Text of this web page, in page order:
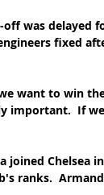
off was delayed
fixed
want to win
important.  If
joined Chelsea
ranks.